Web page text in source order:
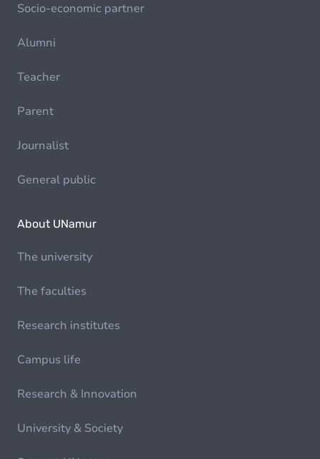
Socio-economic partner
Alumni
Teacher
Parent
Journalist
General public
About UNamur
The university
The faculties
Research institutes
Campus life
Research & Innovation
University & Society